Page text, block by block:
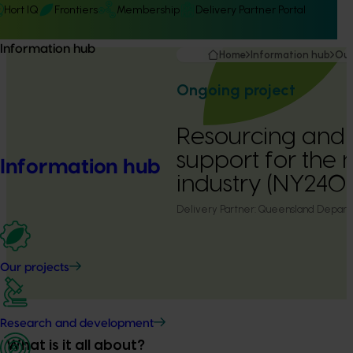
Hort IQ Frontiers Membership Delivery Partner Portal
Information hub
Information hub
Our projects
Research and development
Home Information hub
Ongoing project
Resourcing
support for the
industry
Delivery Partner: Queensland
What is it all about?